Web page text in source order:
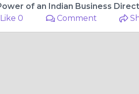
Like 0
Comment